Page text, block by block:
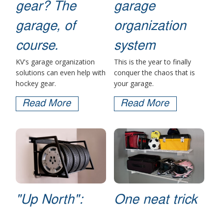
gear? The
garage, of
course.
KV's garage organization
solutions can even help with
hockey gear.
Read More
garage
organization
system
This is the year to finally
conquer the chaos that is
your garage.
Read More
"Up North":
One neat trick